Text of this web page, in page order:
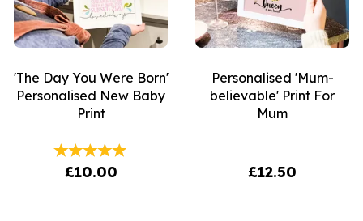
'The Day You Were Born'
Personalised New Baby
Print
£10.00
Personalised 'Mum-
believable' Print For
Mum
£12.50